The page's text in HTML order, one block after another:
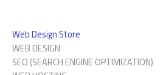
Web Design Store
WEB DESIGN
SEO (SEARCH ENGINE OPTIMIZATION)